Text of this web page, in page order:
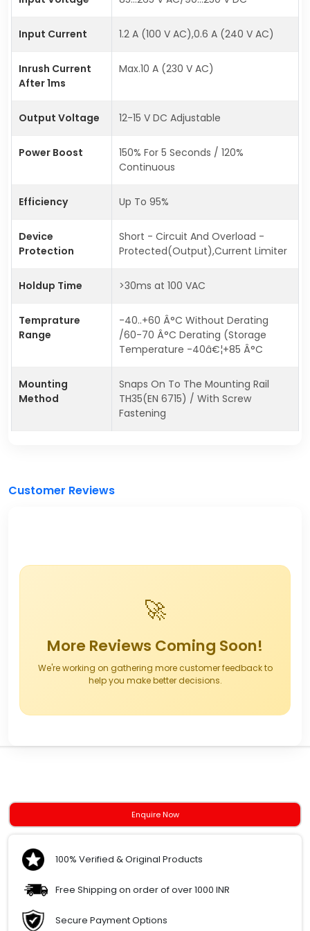
Input Current 1.2 A (100 V AC),0.6 A (240 V AC)
Inrush Current
After 1ms
Max.10 A (230 V AC)
Output Voltage 12-15 V DC Adjustable
Power Boost
150% For 5 Seconds / 120%
Continuous
Efficiency Up To 95%
Device
Protection
Short - Circuit And Overload -
Protected(Output),Current Limiter
Holdup Time >30ms at 100 VAC
Temprature
Range
-40..+60 Â°C Without Derating
/60-70 Â°C Derating (Storage
Temperature -40â€¦+85 Â°C
Mounting
Method
Snaps On To The Mounting Rail
TH35(EN 6715) / With Screw
Fastening
Customer Reviews
🚀
More Reviews Coming Soon!
We're working on gathering more customer feedback to
help you make better decisions.
Enquire Now
100% Verified & Original Products
Free Shipping on order of over 1000 INR
Secure Payment Options